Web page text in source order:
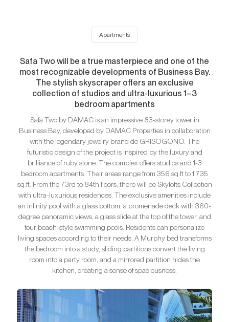
Apartments
Safa Two will be a true masterpiece and one of the
most recognizable developments of Business Bay.
The stylish skyscraper offers an exclusive
collection of studios and ultra-luxurious 1–3
bedroom apartments
Safa Two by DAMAC is an impressive 83-storey tower in
Business Bay, developed by DAMAC Properties in collaboration
with the legendary jewelry brand de GRISOGONO. The
futuristic design of the project is inspired by the luxury and
brilliance of ruby stone. The complex offers studios and 1-3
bedroom apartments. Their areas range from 356 sq.ft to 1,735
sq.ft. From the 73rd to 84th floors, there will be Skylofts Collection
with ultra-luxurious residences. The exclusive amenities include
an infinity pool with a glass bottom, a promenade deck with 360-
degree panoramic views, a glass slide at the top of the tower, and
four beach-style swimming pools. Residents can personalize
living spaces according to their needs. A Murphy bed transforms
the bedroom into a study, sliding partitions convert the living
room into a party room, and a mirrored partition hides the
kitchen, creating a sense of spaciousness.